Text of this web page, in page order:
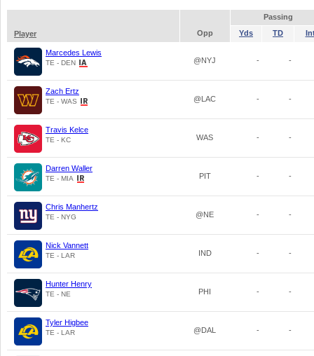
Passing
Player
Opp Yds TD
Marcedes Lewis
TE - DEN @NYJ - -
Zach Ertz
TE - WAS @LAC - -
Travis Kelce
TE - KC WAS - -
Darren Waller
TE - MIA PIT - -
Chris Manhertz
TE - NYG @NE - -
Nick Vannett
TE - LAR IND - -
Hunter Henry
TE - NE PHI - -
Tyler Higbee
TE - LAR @DAL - -